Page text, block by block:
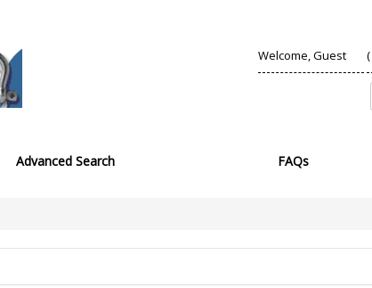
Welcome, Guest (
Advanced Search FAQs